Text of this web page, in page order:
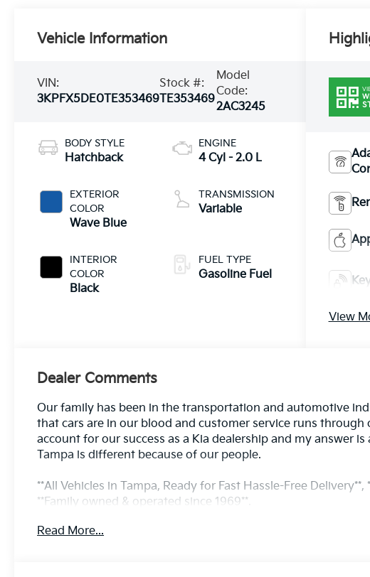
Vehicle Information
VIN:
3KPFX5DE0TE353469
Stock #:
TE353469
Model
Code:
2AC3245
BODY STYLE
Hatchback
EXTERIOR
COLOR
Wave Blue
INTERIOR
COLOR
Black
ENGINE
4 Cyl - 2.0 L
TRANSMISSION
Variable
FUEL TYPE
Gasoline Fuel
View
Dealer Comments
Our family has been in the transportation and automotive
that cars are in our blood and customer service runs through
account for our success as a Kia dealership and my answer
Tampa is different because of our people.
**All Vehicles in Tampa, Ready for Fast Hassle-Free
**Family owned & operated since 1969**.
Read More...